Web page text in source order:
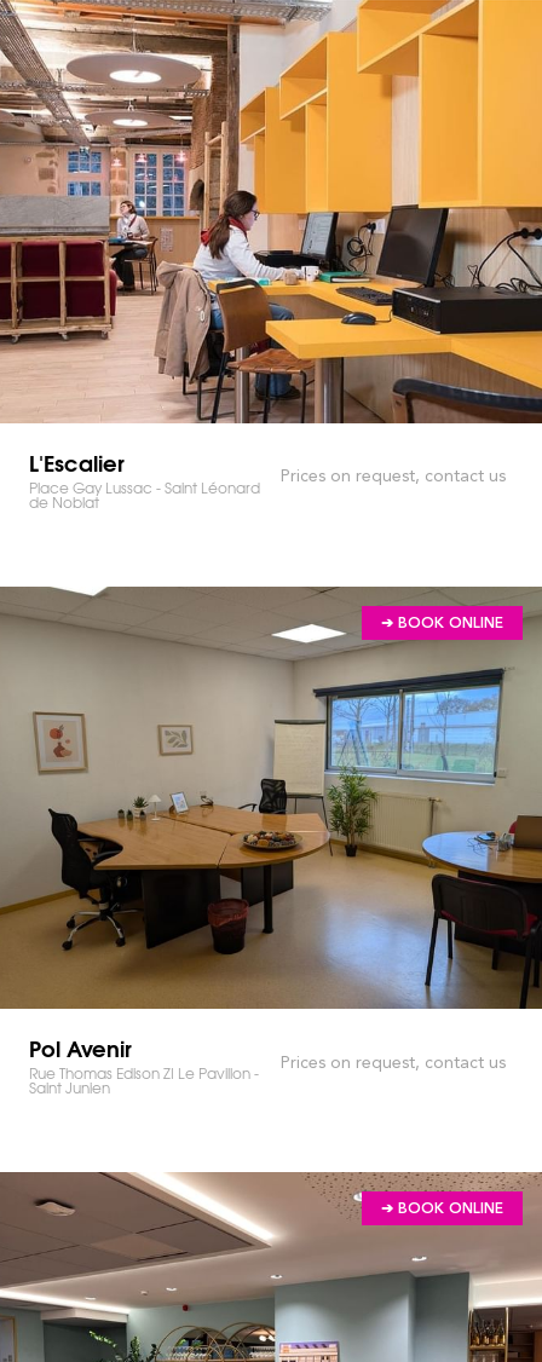
L'Escalier
Place Gay Lussac - Saint Léonard
de Noblat
Prices on request, contact us
➔ BOOK ONLINE
Pol Avenir
Rue Thomas Edison ZI Le Pavillon -
Saint Junien
Prices on request, contact us
➔ BOOK ONLINE